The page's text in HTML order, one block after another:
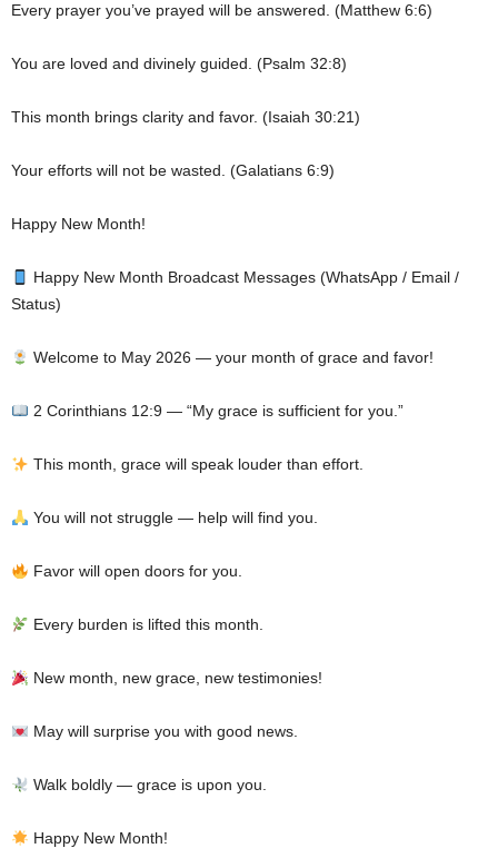
Every prayer you’ve prayed will be answered. (Matthew 6:6)
You are loved and divinely guided. (Psalm 32:8)
This month brings clarity and favor. (Isaiah 30:21)
Your efforts will not be wasted. (Galatians 6:9)
Happy New Month!
Happy New Month Broadcast Messages (WhatsApp / Email /
Status)
Welcome to May 2026 — your month of grace and favor!
2 Corinthians 12:9 — “My grace is sufficient for you.”
This month, grace will speak louder than effort.
You will not struggle — help will find you.
Favor will open doors for you.
Every burden is lifted this month.
New month, new grace, new testimonies!
May will surprise you with good news.
Walk boldly — grace is upon you.
Happy New Month!